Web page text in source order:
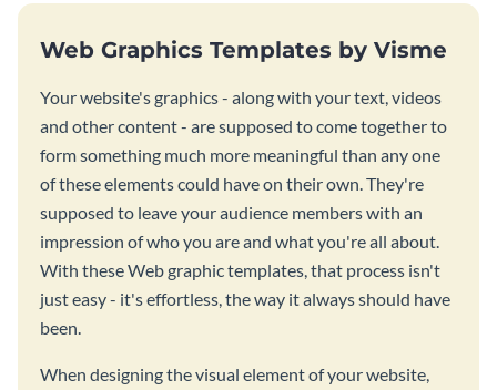
Web Graphics Templates by Visme
Your website's graphics - along with your text, videos
and other content - are supposed to come together to
form something much more meaningful than any one
of these elements could have on their own. They're
supposed to leave your audience members with an
impression of who you are and what you're all about.
With these Web graphic templates, that process isn't
just easy - it's effortless, the way it always should have
been.
When designing the visual element of your website,